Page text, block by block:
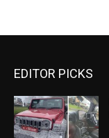
EDITOR PICKS